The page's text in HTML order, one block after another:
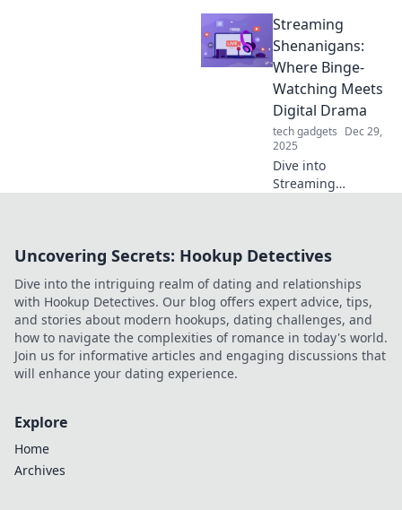
in top shape and
prevent
frustrating click
disasters! Don't let
maintenance
mayhem get you
down!
Streaming
Shenanigans:
Where Binge-
Watching Meets
Digital Drama
tech gadgets Dec 29,
2025
Dive into
Streaming
drama, and
scoops you can't
miss!
Uncovering Secrets: Hookup Detectives
Dive into the intriguing realm of dating and relationships
with Hookup Detectives. Our blog offers expert advice, tips,
and stories about modern hookups, dating challenges, and
how to navigate the complexities of romance in today's world.
Join us for informative articles and engaging discussions that
will enhance your dating experience.
Explore
Home
Archives